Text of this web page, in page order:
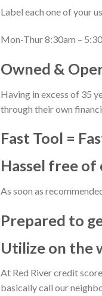
Label each one of your
Mon-Thur 8:30am –
Owned &
Having in excess of 35
through their own
Fast Tool =
Hassel free
As soon as
Prepared to
Utilize on the
At Red River credit
basically call our